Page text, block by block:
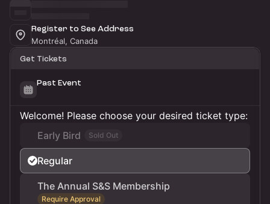
Register to See Address
Montréal, Canada
Get Tickets
Past Event
Welcome! Please choose your desired ticket type:
Early Bird
Sold Out
Regular
The Annual S&S Membership
Require Approval